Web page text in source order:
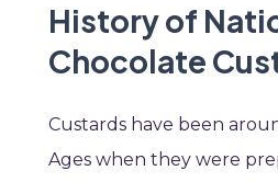
History of
Chocolate
Custards have been
Ages when they were